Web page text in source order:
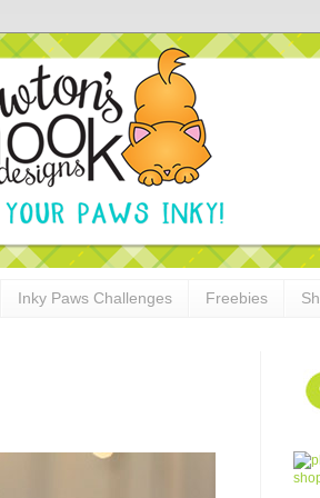
Inky Paws Challenges Freebies